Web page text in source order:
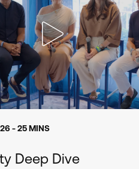
- 25 MINS
Deep Dive